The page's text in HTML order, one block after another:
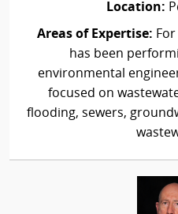
Location:
Areas of Expertise:
has been
environmental
focused on
flooding, sewers,